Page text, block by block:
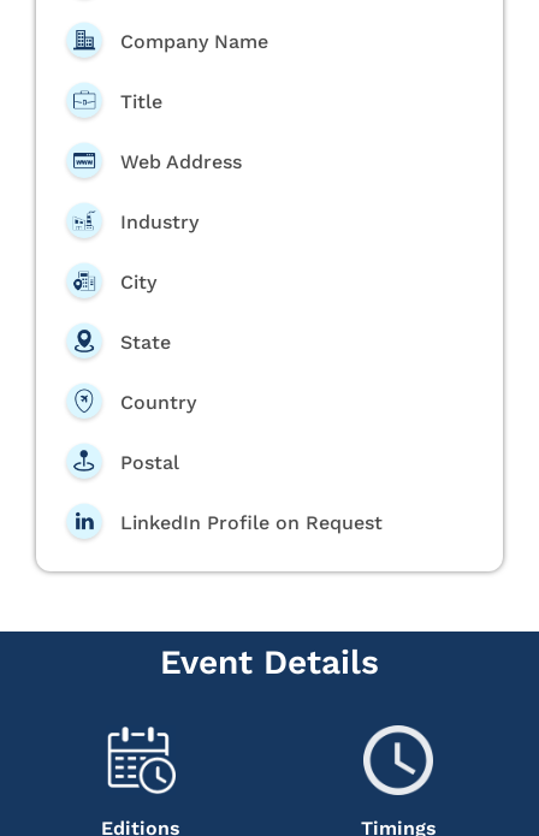
Company Name
Title
Web Address
Industry
City
State
Country
Postal
LinkedIn Profile on Request
Event Details
Editions Timings